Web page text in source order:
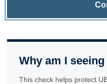
Why am I
This check helps protect